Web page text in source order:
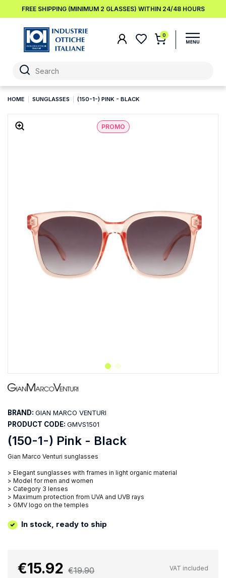
FREE SHIPPING (MINIMUM 2 GLASSES) WITHIN 24/48 HOURS
0
HOME SUNGLASSES (150-1-) PINK - BLACK
PROMO
(150-1-) Pink - Black
Gian Marco Venturi sunglasses
> Elegant sunglasses with frames in light organic material
> Model for men and women
> Category 3 lenses
> Maximum protection from UVA and UVB rays
> GMV logo on the temples
In stock, ready to ship
BRAND: GIAN MARCO VENTURI
PRODUCT CODE: GMVS1501
€15.92 €19.90 VAT included